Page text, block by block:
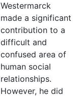
Westermarck
made a significant
contribution to a
difficult and
confused area of
human social
relationships.
However, he did